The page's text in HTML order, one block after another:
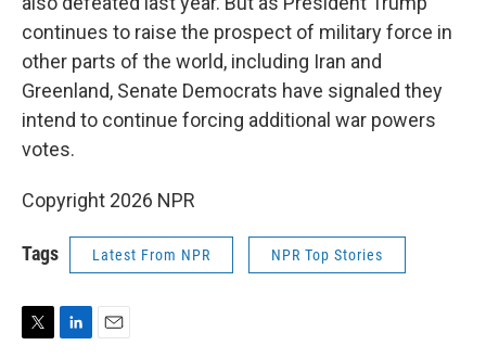
continues to raise the prospect of military force in
other parts of the world, including Iran and
Greenland, Senate Democrats have signaled they
intend to continue forcing additional war powers
votes.
Copyright 2026 NPR
Tags Latest From NPR NPR Top Stories